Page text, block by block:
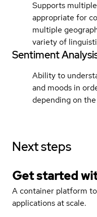
Supports
appropriate for
multiple
variety of
Sentiment
Ability to
and moods in
depending on
Next steps
Get started
A container platform
applications at scale.